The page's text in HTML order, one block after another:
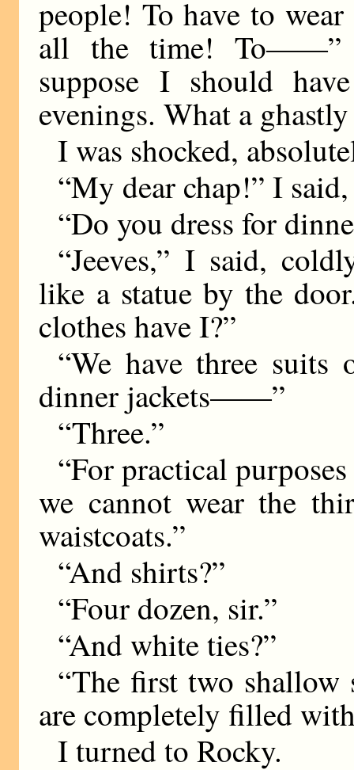
people! To have to
all the time! To——”
suppose I should
evenings. What a
I was shocked,
“My dear chap!” I
“Do you dress for
“Jeeves,” I said,
like a statue by the
clothes have I?”
“We have three
dinner jackets——”
“Three.”
“For practical
we cannot wear the
waistcoats.”
“And shirts?”
“Four dozen, sir.”
“And white ties?”
“The first two shallow
are completely filled
I turned to Rocky.